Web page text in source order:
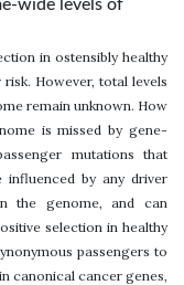
wide levels of
in ostensibly healthy
However, total levels
remain unknown. How
is missed by gene-
mutations that
influenced by any driver
the genome, and can
selection in healthy
passengers to
canonical cancer genes,